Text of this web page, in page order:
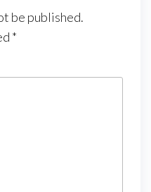
be published.
*